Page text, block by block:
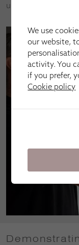
upgrades on
We use
our website,
activity. You
if you prefer,
Cookie policy